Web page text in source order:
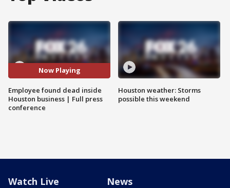
Now Playing
Employee found dead inside
Houston business | Full press
conference
Houston weather: Storms
possible this weekend
Watch Live News